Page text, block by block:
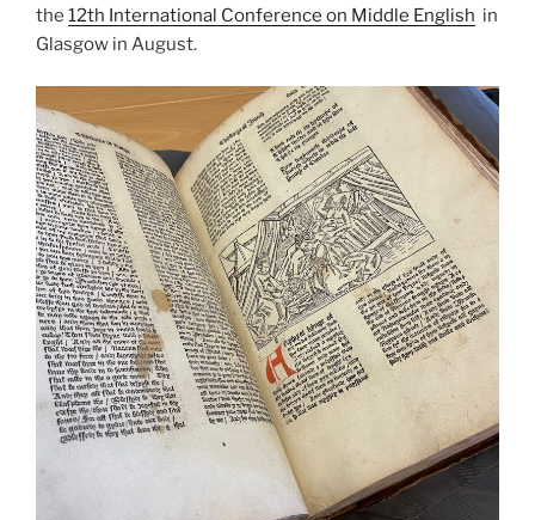
the 12th International Conference on Middle English in
Glasgow in August.